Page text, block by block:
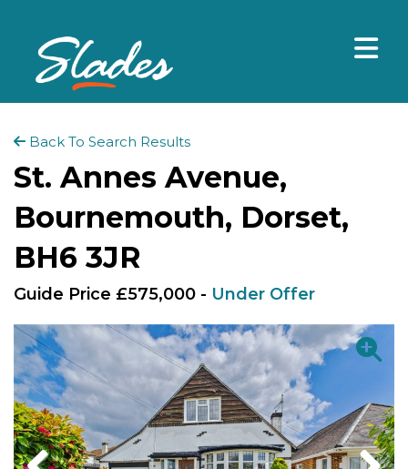
Back To Search Results
St. Annes Avenue,
Bournemouth, Dorset,
BH6 3JR
Guide Price £575,000 - Under Offer